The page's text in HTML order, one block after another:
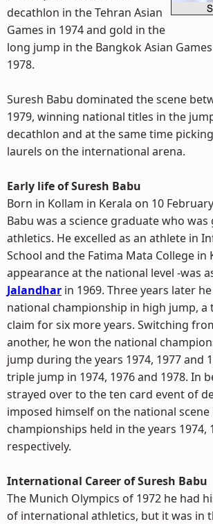
decathlon in the Tehran Asian
Games in 1974 and gold in the
long jump in the Bangkok Asian
1978.
Suresh Babu dominated the scene
1979, winning national titles in the
decathlon and at the same time
laurels on the international arena.
Early life of Suresh Babu
Born in Kollam in Kerala on 10
Babu was a science graduate who was
athletics. He excelled as an athlete in
School and the Fatima Mata College in
appearance at the national level -was
Jalandhar in 1969. Three years later
national championship in high jump, a
claim for six more years. Switching
another, he won the national
jump during the years 1974, 1977 and
triple jump in 1974, 1976 and 1978. In
strayed over to the ten card event of
imposed himself on the national scene
championships held in the years 1974,
respectively.
International Career of Suresh Babu
The Munich Olympics of 1972 he had
of international athletics, but it was in